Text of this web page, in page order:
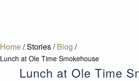
Home/Stories/ Blog /
Lunch at Ole Time Smokehouse
Lunch at Ole Time